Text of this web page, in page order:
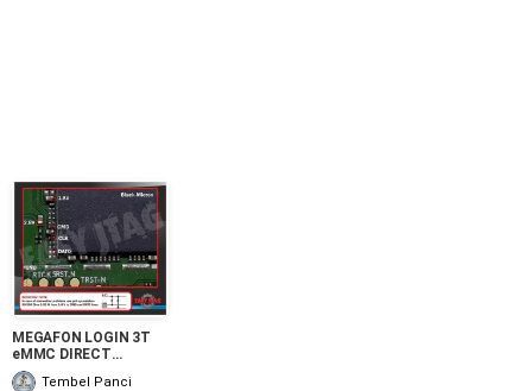
MEGAFON LOGIN 3T
eMMC DIRECT
PINOUT
Tembel Panci